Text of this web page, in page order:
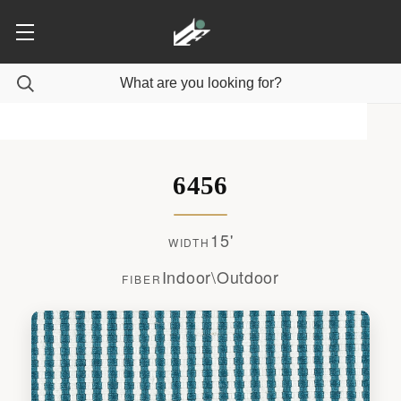
6456
WIDTH 15'
FIBER Indoor\Outdoor